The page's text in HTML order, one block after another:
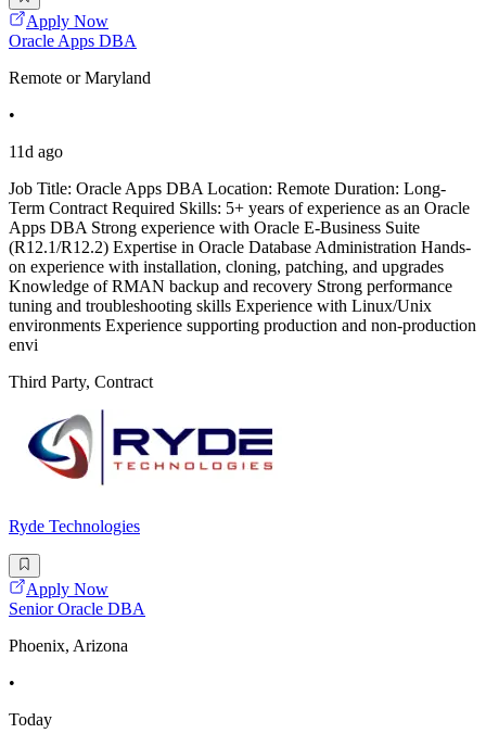
Apply Now
Oracle Apps DBA
Remote or Maryland
•
11d ago
Job Title: Oracle Apps DBA Location: Remote Duration: Long-
Term Contract Required Skills: 5+ years of experience as an Oracle
Apps DBA Strong experience with Oracle E-Business Suite
(R12.1/R12.2) Expertise in Oracle Database Administration Hands-
on experience with installation, cloning, patching, and upgrades
Knowledge of RMAN backup and recovery Strong performance
tuning and troubleshooting skills Experience with Linux/Unix
environments Experience supporting production and non-production
envi
Third Party, Contract
Ryde Technologies
Apply Now
Senior Oracle DBA
Phoenix, Arizona
•
Today